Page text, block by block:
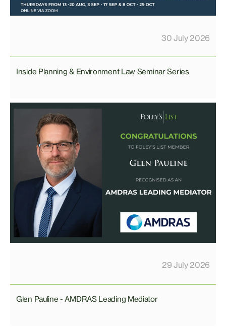
30 July 2026
Inside Planning & Environment Law Seminar Series
29 July 2026
Glen Pauline - AMDRAS Leading Mediator